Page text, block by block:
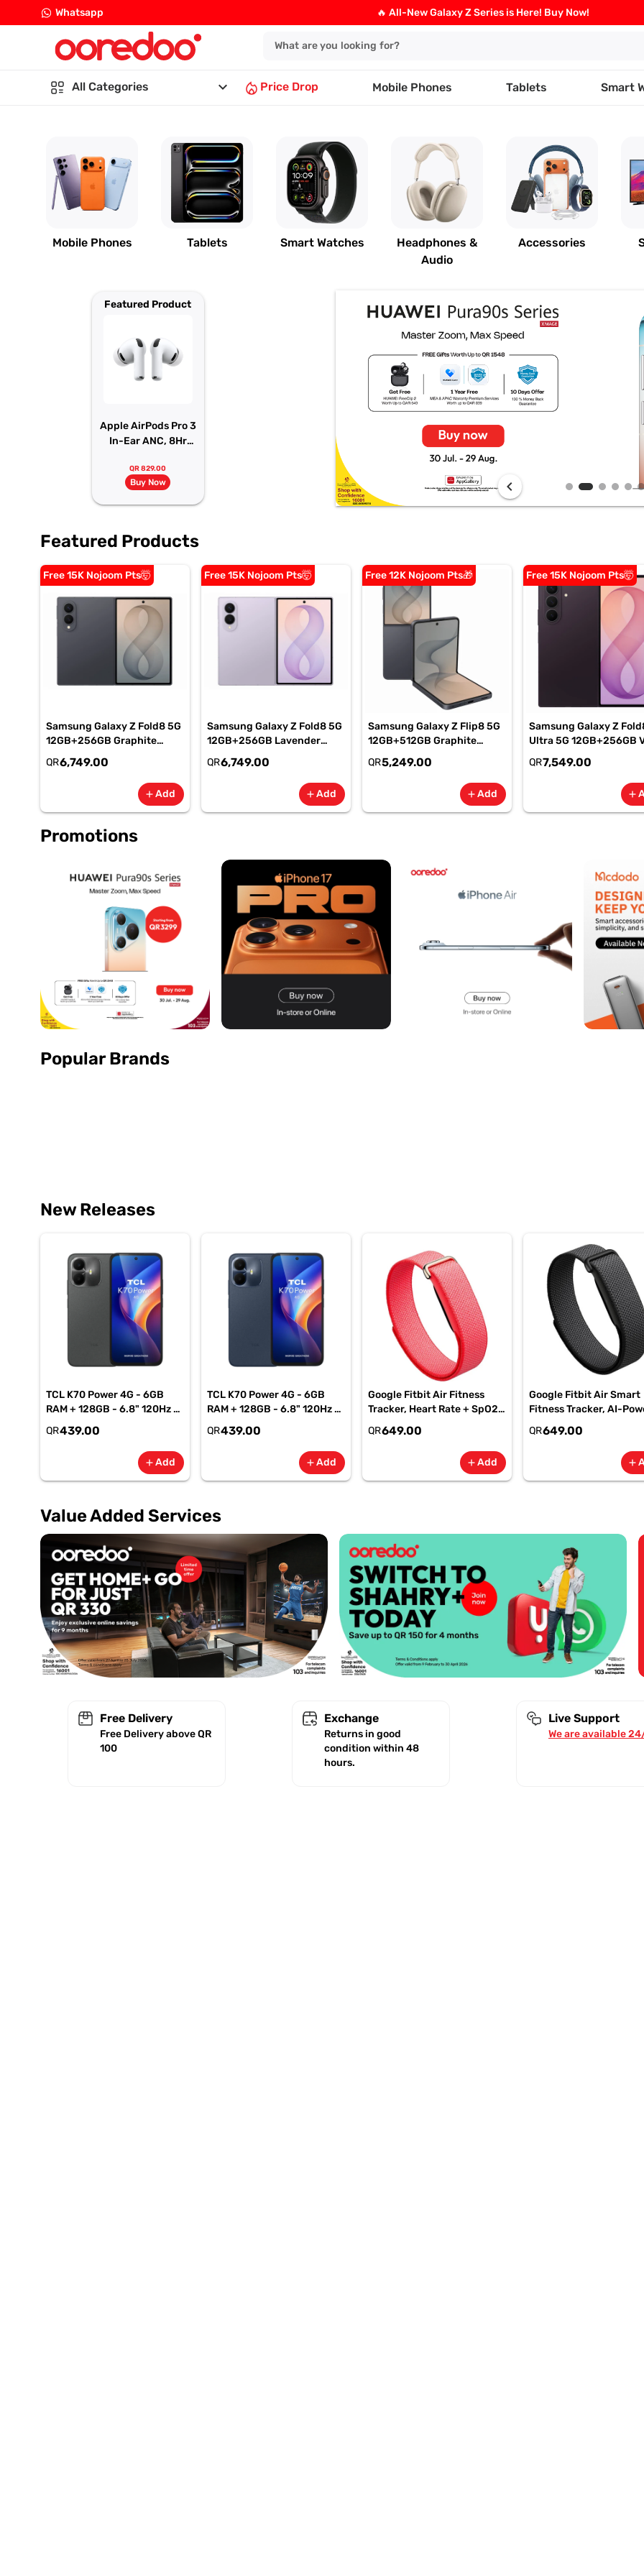
Whatsapp 🔥 All-New Galaxy Z Series is Here! Buy Now!
All Categories keyboard_arrow_down Price Drop Mobile Phones Tablets Smart
Mobile Phones Tablets Smart Watches
Headphones &
Audio
Accessories
Featured Product
Apple AirPods Pro 3
In-Ear ANC, 8Hr
QR 829.00
Buy Now chevron_left
Featured Products
Free 15K Nojoom Pts🤯
Samsung Galaxy Z Fold8 5G
12GB+256GB Graphite
Smartphone, SM-
F971BZKIMEA
QR6,749.00
addAdd
Free 15K Nojoom Pts🤯
Samsung Galaxy Z Fold8 5G
12GB+256GB Lavender
Smartphone, SM-
F971BLVIMEA
QR6,749.00
addAdd
Free 12K Nojoom Pts🎁
Samsung Galaxy Z Flip8 5G
12GB+512GB Graphite
Smartphone, SM-
F776BZKPMEA
QR5,249.00
addAdd
Free 15K Nojoom Pts🤯
Samsung Galaxy Z
Ultra 5G 12GB+256GB
Shadow Smartphone,
F976BZVIMEA
QR7,549.00
add
Promotions
Popular Brands
New Releases
TCL K70 Power 4G - 6GB
RAM + 128GB - 6.8" 120Hz -
6500mAh Smartphone-
Gray
QR439.00
addAdd
TCL K70 Power 4G - 6GB
RAM + 128GB - 6.8" 120Hz -
6500mAh Smartphone-
Blue
QR439.00
addAdd
Google Fitbit Air Fitness
Tracker, Heart Rate + SpO2,
7-Day Battery Berry -
GA11016 | 1 Year Starlink
QR649.00
addAdd
Google Fitbit Air Smart
Fitness Tracker, AI-
Health, 7-Day Battery,
Obsidian, GA09509| 1
QR649.00
add
Value Added Services
Free Delivery
Free Delivery above QR
100
Exchange
Returns in good
condition within 48
hours.
Live Support
We are available